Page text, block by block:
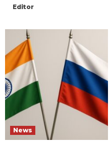
Editor
News